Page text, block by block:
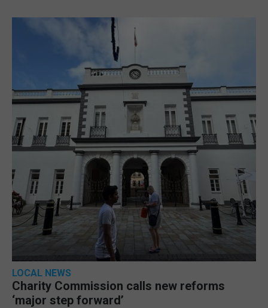
LOCAL NEWS
Charity Commission calls new reforms
‘major step forward’